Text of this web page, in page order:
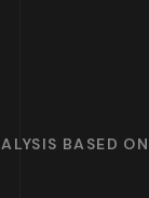
BASED